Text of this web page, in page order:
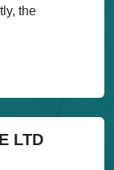
the
LTD